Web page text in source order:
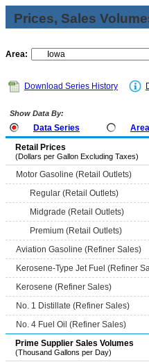
Prices, Sales
Area:
Download Series History
Show Data By:
Data Series Area
Retail Prices
(Dollars per Gallon Excluding Taxes)
Motor Gasoline (Retail Outlets)
Regular (Retail Outlets)
Midgrade (Retail Outlets)
Premium (Retail Outlets)
Aviation Gasoline (Refiner Sales)
Kerosene-Type Jet Fuel (Refiner
Kerosene (Refiner Sales)
No. 1 Distillate (Refiner Sales)
No. 4 Fuel Oil (Refiner Sales)
Prime Supplier Sales Volumes
(Thousand Gallons per Day)